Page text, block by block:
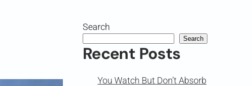
Search
Search
Recent Posts
You Watch But Don’t Absorb